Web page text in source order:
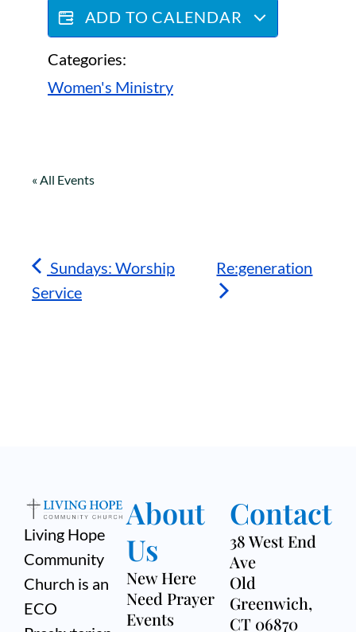
ADD TO CALENDAR
Categories:
Women's Ministry
« All Events
Sundays: Worship
Service
Re:generation
Living Hope
Community
Church is an
ECO
About
Us
New Here
Need Prayer
Events
Contact
38 West End
Ave
Old
Greenwich,
CT 06870